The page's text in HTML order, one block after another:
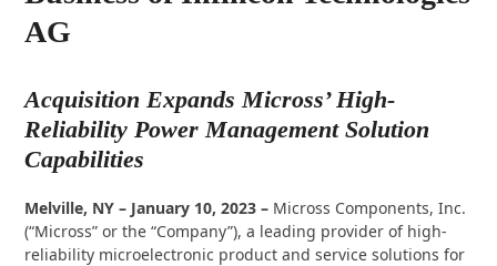
AG
Acquisition Expands Micross’ High-
Reliability Power Management Solution
Capabilities
Melville, NY – January 10, 2023 – Micross Components, Inc.
(“Micross” or the “Company”), a leading provider of high-
reliability microelectronic product and service solutions for